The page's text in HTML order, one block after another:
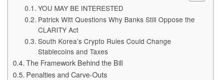
YOU MAY BE INTERESTED
Patrick Witt Questions Why Banks Still Oppose the
CLARITY Act
South Korea’s Crypto Rules Could Change
Stablecoins and Taxes
The Framework Behind the Bill
Penalties and Carve-Outs